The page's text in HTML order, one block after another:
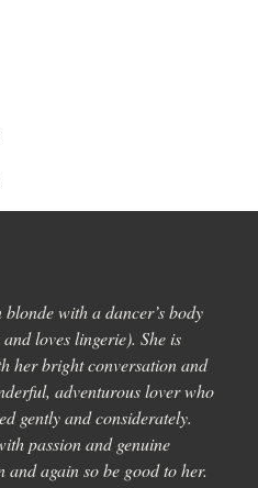
with a dancer’s body
loves lingerie). She is
her bright conversation and
adventurous lover who
gently and considerately.
passion and genuine
again so be good to her.